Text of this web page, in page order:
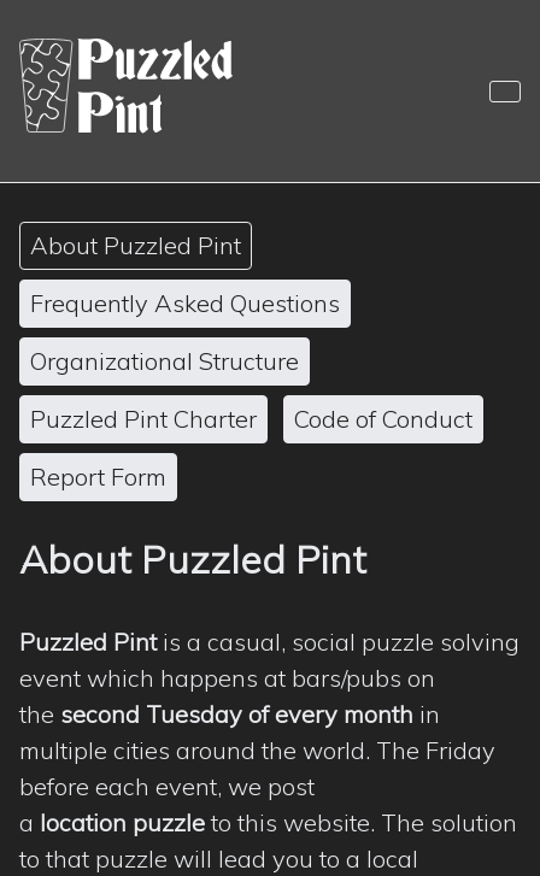
content
About Puzzled Pint
Frequently Asked Questions
Organizational Structure
Puzzled Pint Charter
Code of Conduct
Report Form
About Puzzled Pint
Puzzled Pintis a casual, social puzzle solving
event which happens at bars/pubs on
the second Tuesday of every month in
multiple cities around the world. The Friday
before each event, we post
a location puzzleto this website. The solution
to that puzzle will lead you to a local